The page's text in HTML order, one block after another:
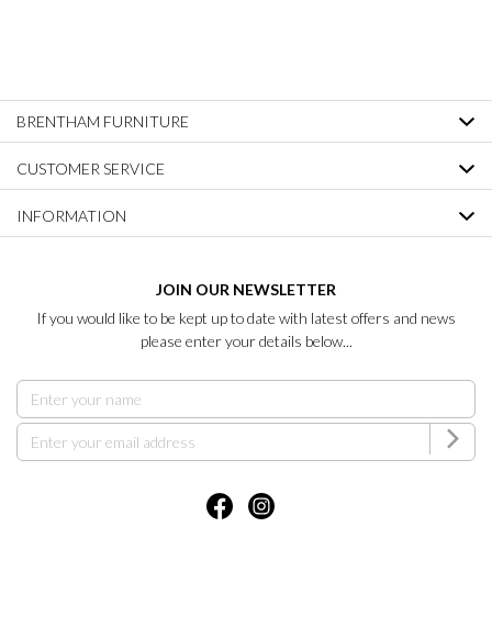
BRENTHAM FURNITURE
CUSTOMER SERVICE
INFORMATION
JOIN OUR NEWSLETTER
If you would like to be kept up to date with latest offers and news
please enter your details below...